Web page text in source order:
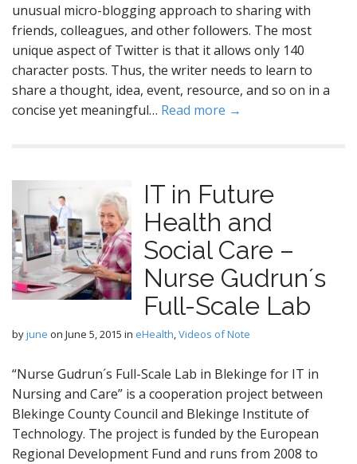
unusual micro-blogging approach to sharing with
friends, colleagues, and other followers. The most
unique aspect of Twitter is that it allows only 140
character posts. Thus, the writer needs to learn to
share a thought, idea, event, resource, and so on in a
concise yet meaningful… Read more →
IT in Future
Health and
Social Care –
Nurse Gudrun´s
Full-Scale Lab
byjune on June 5, 2015 in eHealth,Videos of Note
“Nurse Gudrun´s Full-Scale Lab in Blekinge for IT in
Nursing and Care” is a cooperation project between
Blekinge County Council and Blekinge Institute of
Technology. The project is funded by the European
Regional Development Fund and runs from 2008 to